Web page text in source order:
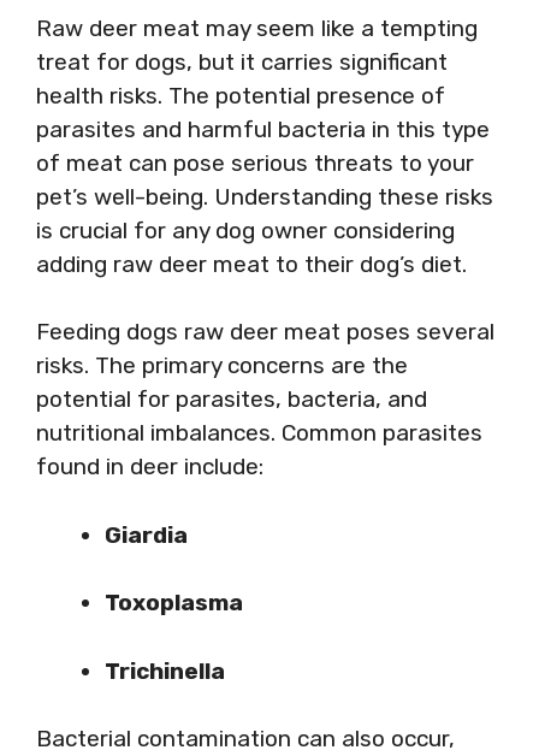
Raw deer meat may seem like a tempting
treat for dogs, but it carries significant
health risks. The potential presence of
parasites and harmful bacteria in this type
of meat can pose serious threats to your
pet’s well-being. Understanding these risks
is crucial for any dog owner considering
adding raw deer meat to their dog’s diet.
Feeding dogs raw deer meat poses several
risks. The primary concerns are the
potential for parasites, bacteria, and
nutritional imbalances. Common parasites
found in deer include:
Giardia
Toxoplasma
Trichinella
Bacterial contamination can also occur,